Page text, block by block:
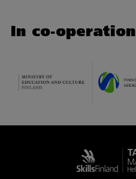
In co-operation